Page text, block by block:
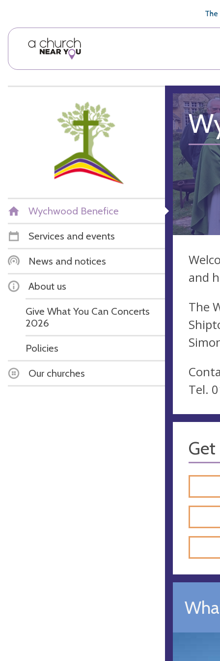
The
Wychwood Benefice
Services and events
News and notices
About us
Give What You Can Concerts
2026
Policies
Our churches
and
The
Tel.